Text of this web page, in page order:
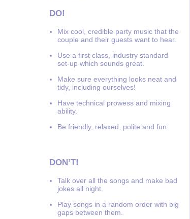
DO!
Mix cool, credible party music that the
couple and their guests want to hear.
Use a first class, industry standard
set-up which sounds great.
Make sure everything looks neat and
tidy, including ourselves!
Have technical prowess and mixing
ability.
Be friendly, relaxed, polite and fun.
DON’T!
Talk over all the songs and make bad
jokes all night.
Play songs in a random order with big
gaps between them.